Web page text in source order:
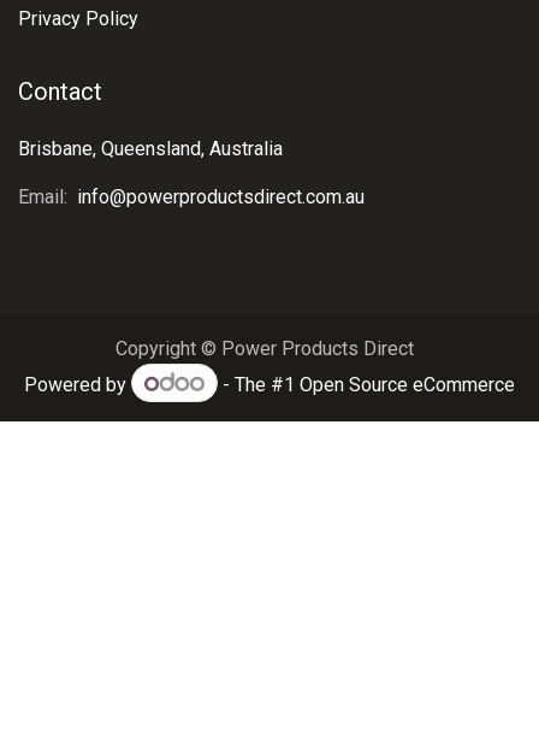
Privacy Policy
Contact
Brisbane, Queensland, Australia
Email: info@powerproductsdirect.com.au
Copyright © Power Products Direct
Powered by
- The #1Open Source eCommerce